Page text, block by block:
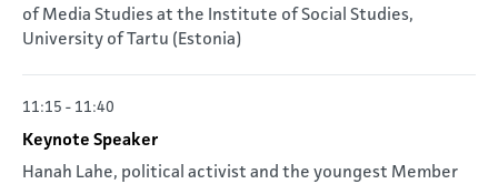
of Media Studies at the Institute of Social Studies,
University of Tartu (Estonia)
11:15 - 11:40
Keynote Speaker
Hanah Lahe, political activist and the youngest Member